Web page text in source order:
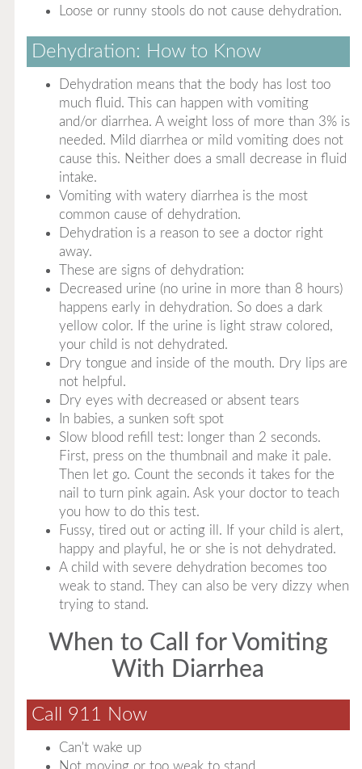
Loose or runny stools do not cause dehydration.
Dehydration: How to Know
Dehydration means that the body has lost too
much fluid. This can happen with vomiting
and/or diarrhea. A weight loss of more than 3% is
needed. Mild diarrhea or mild vomiting does not
cause this. Neither does a small decrease in fluid
intake.
Vomiting with watery diarrhea is the most
common cause of dehydration.
Dehydration is a reason to see a doctor right
away.
These are signs of dehydration:
Decreased urine (no urine in more than 8 hours)
happens early in dehydration. So does a dark
yellow color. If the urine is light straw colored,
your child is not dehydrated.
Dry tongue and inside of the mouth. Dry lips are
not helpful.
Dry eyes with decreased or absent tears
In babies, a sunken soft spot
Slow blood refill test: longer than 2 seconds.
First, press on the thumbnail and make it pale.
Then let go. Count the seconds it takes for the
nail to turn pink again. Ask your doctor to teach
you how to do this test.
Fussy, tired out or acting ill. If your child is alert,
happy and playful, he or she is not dehydrated.
A child with severe dehydration becomes too
weak to stand. They can also be very dizzy when
trying to stand.
When to Call for Vomiting
With Diarrhea
Call 911 Now
Can't wake up
Not moving or too weak to stand